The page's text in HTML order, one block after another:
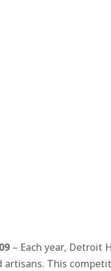
– Each year, Detroit
artisans. This